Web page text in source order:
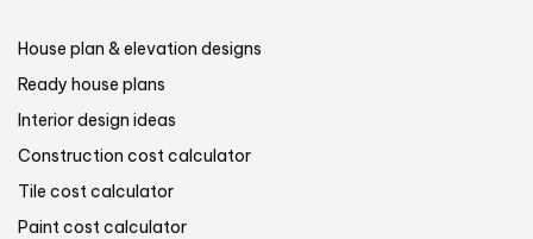
House plan & elevation designs
Ready house plans
Interior design ideas
Construction cost calculator
Tile cost calculator
Paint cost calculator